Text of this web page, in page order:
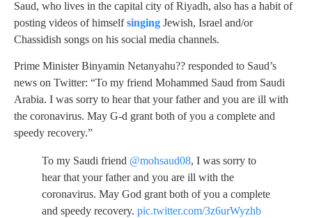
Saud, who lives in the capital city of Riyadh, also has a habit of
posting videos of himselfsinging Jewish, Israel and/or
Chassidish songs on his social media channels.
Prime Minister Binyamin Netanyahu?? responded to Saud’s
news on Twitter: “To my friend Mohammed Saud from Saudi
Arabia. I was sorry to hear that your father and you are ill with
the coronavirus. May G-d grant both of you a complete and
speedy recovery.”
To my Saudi friend @mohsaud08, I was sorry to
hear that your father and you are ill with the
coronavirus. May God grant both of you a complete
and speedy recovery. pic.twitter.com/3z6urWyzhb